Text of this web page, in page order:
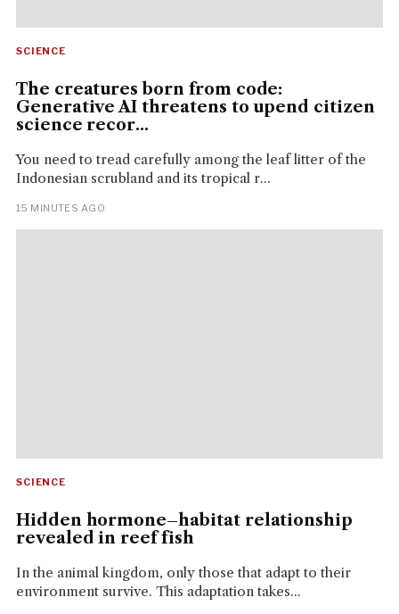
SCIENCE
The creatures born from code:
Generative AI threatens to upend citizen
science recor...
You need to tread carefully among the leaf litter of the
Indonesian scrubland and its tropical r...
15 MINUTES AGO
SCIENCE
Hidden hormone–habitat relationship
revealed in reef fish
In the animal kingdom, only those that adapt to their
environment survive. This adaptation takes...